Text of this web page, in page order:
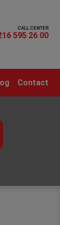
CALL CENTER
595 26 00
Contact